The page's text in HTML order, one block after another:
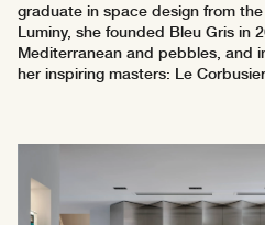
graduate in space design from
Luminy, she founded Bleu Gris in
Mediterranean and pebbles, and
her inspiring masters: Le